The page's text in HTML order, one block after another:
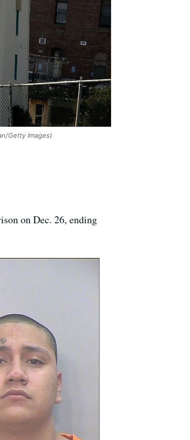
Getty Images)
on Dec. 26, ending